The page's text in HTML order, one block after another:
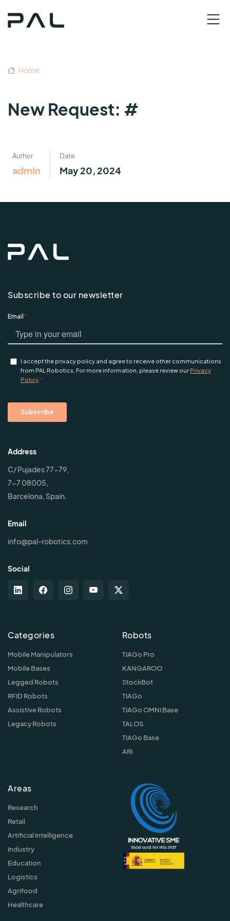
Home
New Request: #
Author
admin
Date
May 20, 2024
Subscribe to our newsletter
Address
C/ Pujades 77-79,
7-7 08005,
Barcelona, Spain.
Email
info@pal-robotics.com
Social
Categories
Mobile Manipulators
Mobile Bases
Legged Robots
RFID Robots
Assistive Robots
Legacy Robots
Robots
TIAGo Pro
KANGAROO
StockBot
TIAGo
TIAGo OMNI Base
TALOS
TIAGo Base
ARI
Areas
Research
Retail
Artificial Intelligence
Industry
Education
Logistics
Agrifood
Healthcare